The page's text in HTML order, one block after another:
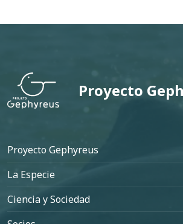
Proyecto
Pie de página
Proyecto Gephyreus
La Especie
Ciencia y Sociedad